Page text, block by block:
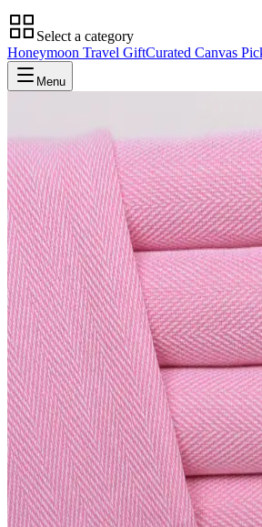
Select a category
Honeymoon Travel GiftCurated Canvas
Menu